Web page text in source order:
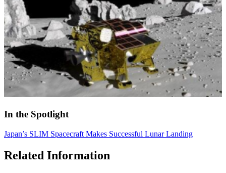
In the Spotlight
Japan’s SLIM Spacecraft Makes Successful Lunar Landing
Related Information